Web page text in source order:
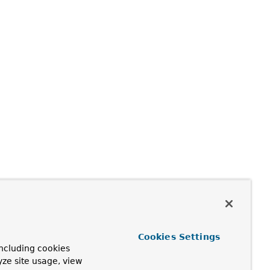
cookies
site usage, view
Cookies Settings